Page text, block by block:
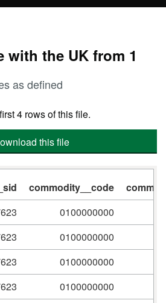
with the UK from 1
as defined
4 rows of this file.
this file
commodity__code
0100000000
0100000000
0100000000
0100000000